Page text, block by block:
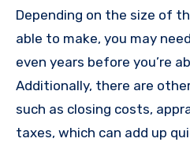
Depending on the size of
able to make, you may
even years before you’re
Additionally, there are
such as closing costs,
taxes, which can add up